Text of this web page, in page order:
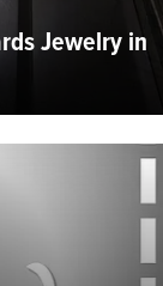
Jewelry in